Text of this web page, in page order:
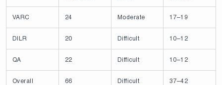
VARC 24 Moderate 17–19
DILR 20 Difficult 10–12
QA 22 Difficult 10–12
Overall 66 Difficult 37–42